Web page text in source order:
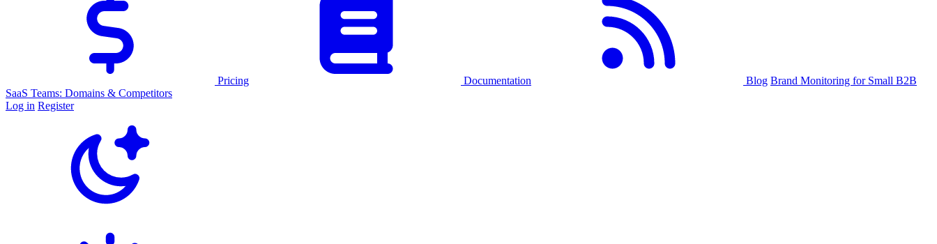
Pricing Documentation Blog Brand Monitoring for Small B2B
SaaS Teams: Domains & Competitors
Log in Register